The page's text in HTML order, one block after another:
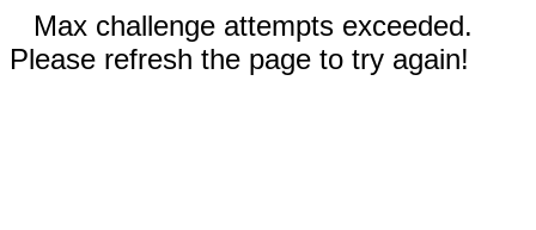
Max challenge attempts exceeded.
Please refresh the page to try again!